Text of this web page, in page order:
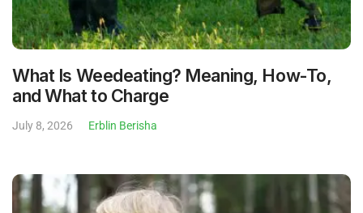
What Is Weedeating? Meaning, How-To,
and What to Charge
July 8, 2026 Erblin Berisha